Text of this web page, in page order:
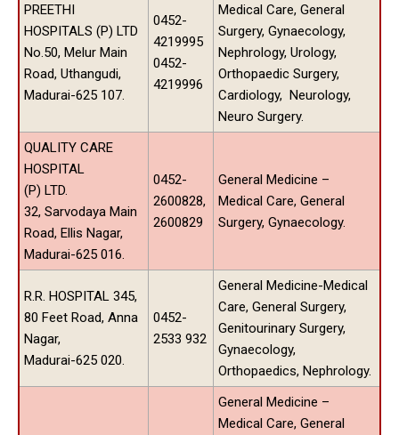
PREETHI
HOSPITALS (P) LTD
No.50, Melur Main
Road, Uthangudi,
Madurai-625 107.
0452-
4219995
0452-
4219996
Medical Care, General
Surgery, Gynaecology,
Nephrology, Urology,
Orthopaedic Surgery,
Cardiology, Neurology,
Neuro Surgery.
QUALITY CARE
HOSPITAL
(P) LTD.
32, Sarvodaya Main
Road, Ellis Nagar,
Madurai-625 016.
0452-
2600828,
2600829
General Medicine –
Medical Care, General
Surgery, Gynaecology.
R.R. HOSPITAL 345,
80 Feet Road, Anna
Nagar,
Madurai-625 020.
0452-
2533 932
General Medicine-Medical
Care, General Surgery,
Genitourinary Surgery,
Gynaecology,
Orthopaedics, Nephrology.
General Medicine –
Medical Care, General